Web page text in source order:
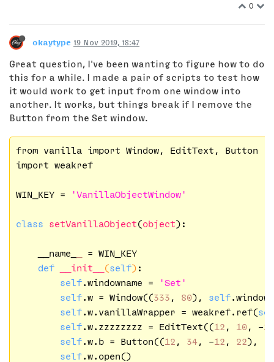
0
okaytype 19 Nov 2019, 18:47
Great question, I've been wanting to figure how to do
this for a while. I made a pair of scripts to test how
it would work to get input from one window into
another. It works, but things break if I remove the
Button from the Set window.
from vanilla import Window, EditText, Button
import weakref
WIN_KEY = 'VanillaObjectWindow'
class setVanillaObject(object):
    __name_
= WIN_KEY
def
__init__ (self) :
self.windowname =
'Set'
self.w = Window((333 , 80), self
self.w.vanillaWrapper = weakref.ref(
self.w.zzzzzzzz = EditText((12 , 10, -12
self.w.b = Button((12 , 34, -12 , 22),
self.w.open()